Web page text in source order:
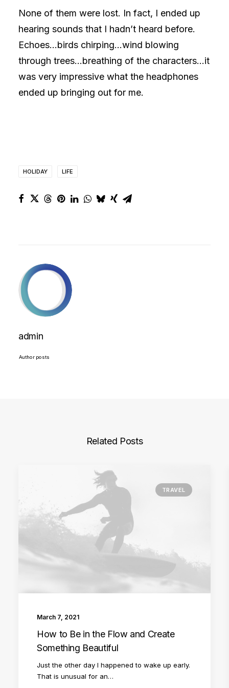
None of them were lost. In fact, I ended up
hearing sounds that I hadn’t heard before.
Echoes…birds chirping…wind blowing
through trees…breathing of the characters…it
was very impressive what the headphones
ended up bringing out for me.
HOLIDAY LIFE
admin
Author posts
Related Posts
TRAVEL
March 7, 2021
How to Be in the Flow and Create
Something Beautiful
Just the other day I happened to wake up early.
That is unusual for an…